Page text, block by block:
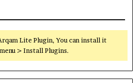
Lite Plugin, You can install it
> Install Plugins.